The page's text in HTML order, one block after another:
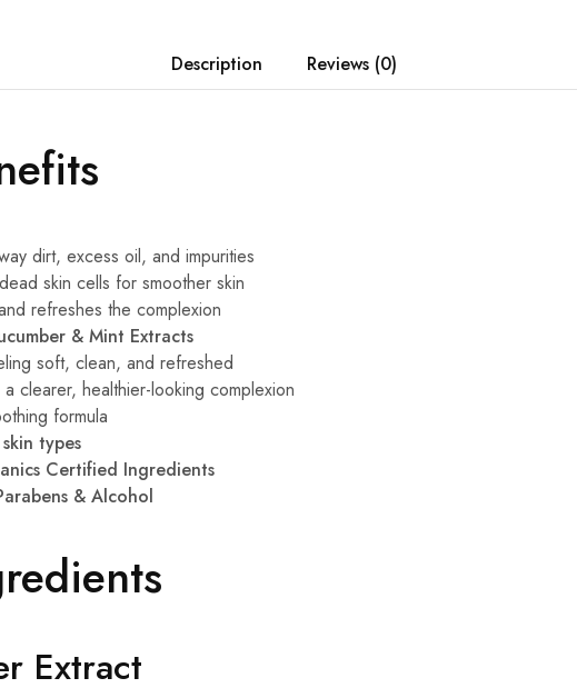
Description Reviews (0)
dirt, excess oil, and impurities
skin cells for smoother skin
refreshes the complexion
& Mint Extracts
soft, clean, and refreshed
clearer, healthier-looking complexion
formula
types
Certified Ingredients
& Alcohol
Extract